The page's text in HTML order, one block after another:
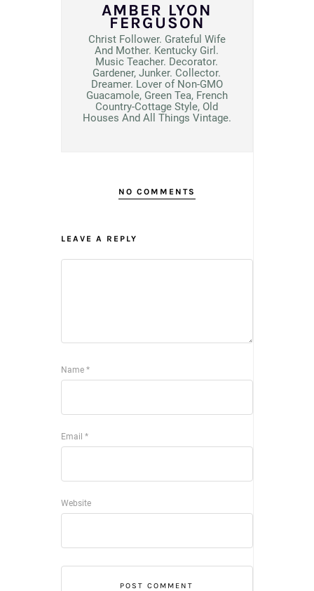
AMBER LYON
FERGUSON
Christ Follower. Grateful Wife
And Mother. Kentucky Girl.
Music Teacher. Decorator.
Gardener, Junker. Collector.
Dreamer. Lover of Non-GMO
Guacamole, Green Tea, French
Country-Cottage Style, Old
Houses And All Things Vintage.
NO COMMENTS
LEAVE A REPLY
Name *
Email *
Website